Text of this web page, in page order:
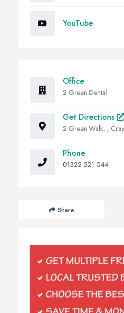
YouTube
Office
2 Green Dental
Get Directions
2 Green Walk, ,
Phone
01322 521 044
Share